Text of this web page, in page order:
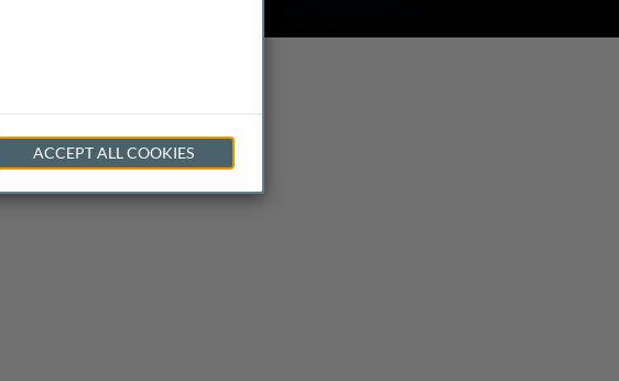
ACCEPT ALL COOKIES